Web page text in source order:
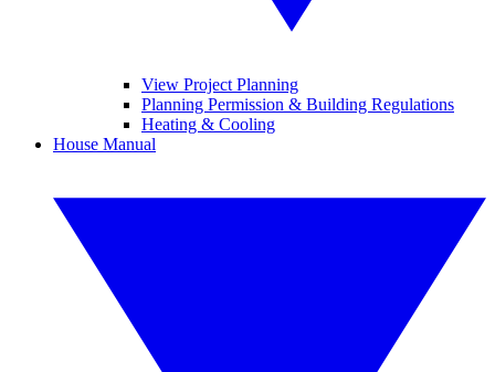
View Project Planning
Planning Permission & Building Regulations
Heating & Cooling
House Manual